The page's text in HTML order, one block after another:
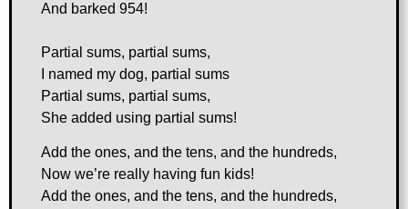
And barked 954!
Partial sums, partial sums,
I named my dog, partial sums
Partial sums, partial sums,
She added using partial sums!
Add the ones, and the tens, and the hundreds,
Now we’re really having fun kids!
Add the ones, and the tens, and the hundreds,